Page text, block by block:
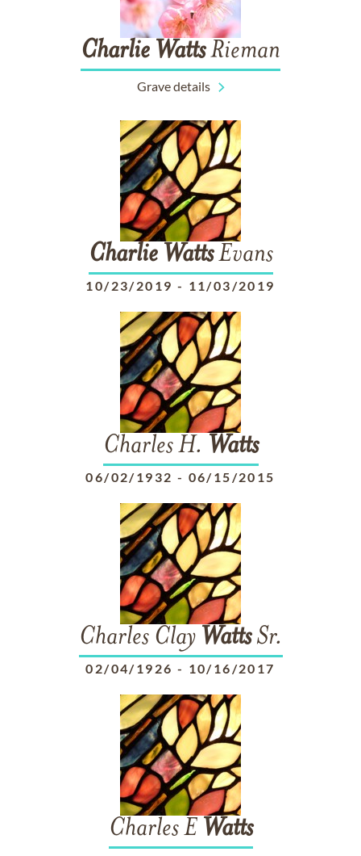
Charlie WattsRieman
Grave details
Charlie WattsEvans
10/23/2019 - 11/03/2019
Charles H. Watts
06/02/1932 - 06/15/2015
Charles Clay WattsSr.
02/04/1926 - 10/16/2017
Charles E Watts